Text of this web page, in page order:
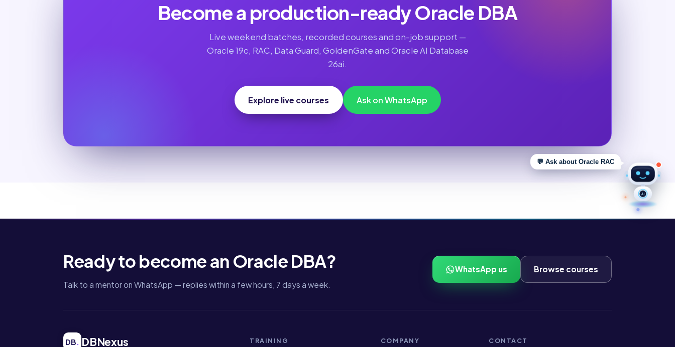
Become a production-ready Oracle DBA
Live weekend batches, recorded courses and on-job support —
Oracle 19c, RAC, Data Guard, GoldenGate and Oracle AI Database
26ai.
Explore live courses Ask on WhatsApp
Ready to become an Oracle DBA?
Talk to a mentor on WhatsApp — replies within a few hours, 7 days a week.
WhatsApp us Browse courses
DB DBNexus TRAINING COMPANY CONTACT
💬 Ask about Oracle RAC
AI